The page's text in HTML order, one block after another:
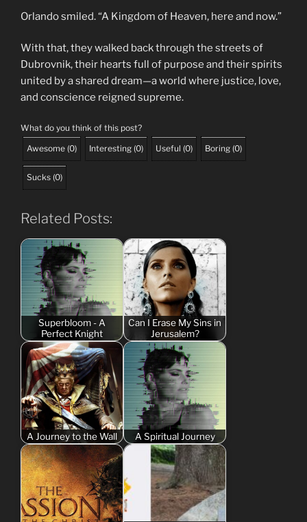
Orlando smiled. “A Kingdom of Heaven, here and now.”
With that, they walked back through the streets of
Dubrovnik, their hearts full of purpose and their spirits
united by a shared dream—a world where justice, love,
and conscience reigned supreme.
What do you think of this post?
Awesome (0) Interesting (0) Useful (0) Boring (0)
Sucks (0)
Related Posts:
Superbloom - A
Perfect Knight
Can I Erase My Sins in
Jerusalem?
A Journey to the Wall A Spiritual Journey